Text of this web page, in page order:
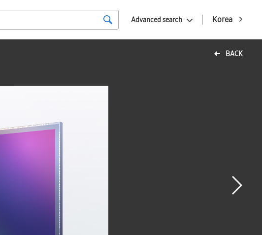
Korea
Advanced search
BACK